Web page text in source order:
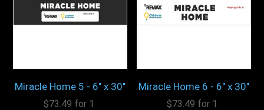
Miracle Home 5 - 6" x 30"
$73.49 for 1
Miracle Home 6 - 6" x 30"
$73.49 for 1